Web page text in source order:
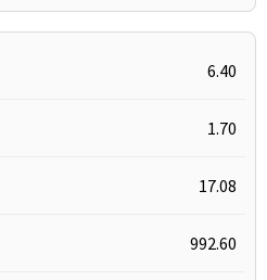
6.40
1.70
17.08
992.60